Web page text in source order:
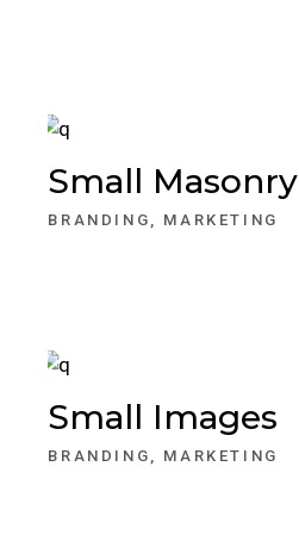
Small Masonry
BRANDING MARKETING
Small Images
BRANDING MARKETING